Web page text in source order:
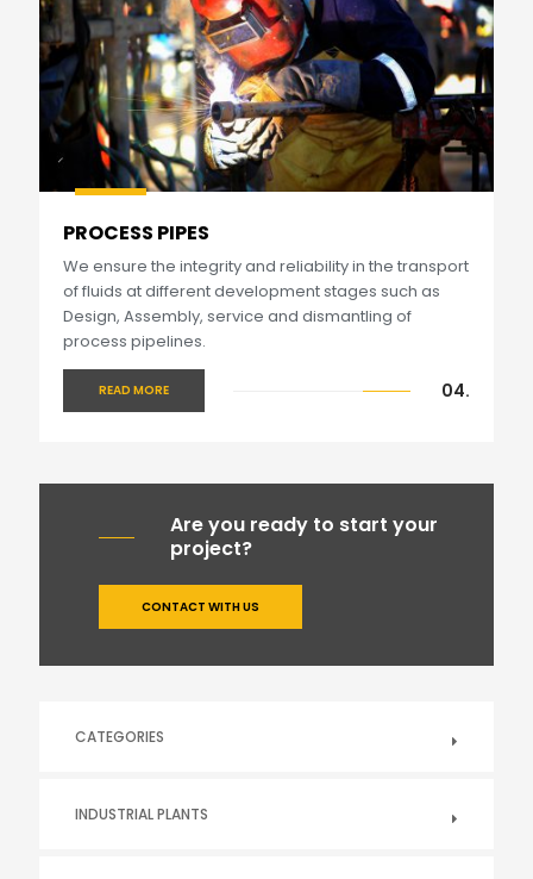
PROCESS PIPES
We ensure the integrity and reliability in the transport
of fluids at different development stages such as
Design, Assembly, service and dismantling of
process pipelines.
READ MORE 04.
Are you ready to start your
project?
CONTACT WITH US
CATEGORIES
INDUSTRIAL PLANTS